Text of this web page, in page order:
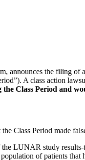
announces the filing
A class action
Class Period and
Class Period made
LUNAR study
of patients that